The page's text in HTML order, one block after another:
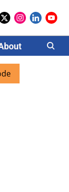
Careers
for users in